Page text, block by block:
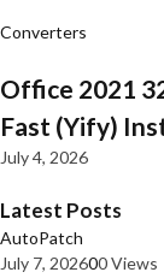
Converters
Office 2021
Fast (Yify)
July 4, 2026
Latest Posts
AutoPatch
July 7, 202600 Views